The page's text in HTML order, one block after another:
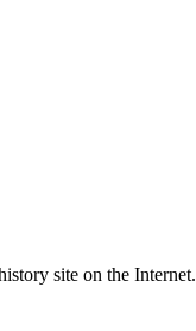
site on the Internet.